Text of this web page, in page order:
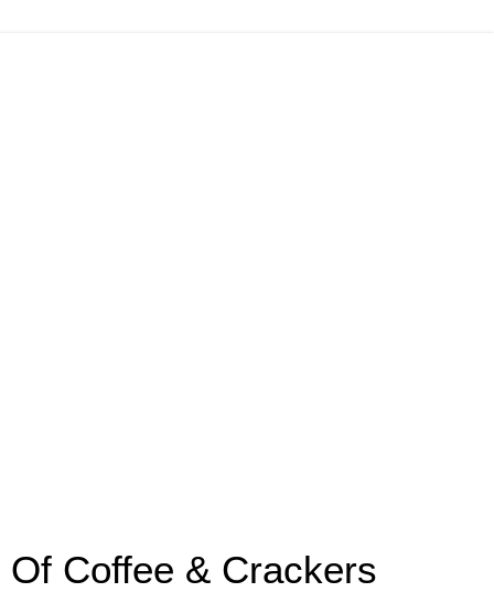
Of Coffee & Crackers